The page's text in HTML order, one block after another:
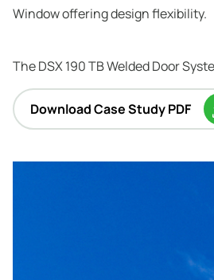
Window offering design flexibility.
The DSX 190 TB Welded Door
Download Case Study PDF